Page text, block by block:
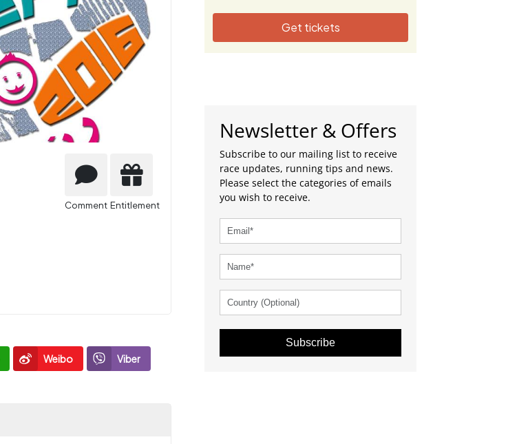
Comment Entitlement
Weibo Viber
Get tickets
Newsletter & Offers
Subscribe to our mailing list to receive
race updates, running tips and news.
Please select the categories of emails
you wish to receive.
Subscribe